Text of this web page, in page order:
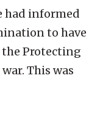
had informed
to have
the Protecting
This was